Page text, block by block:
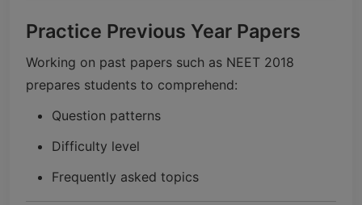
Practice Previous Year Papers
Working on past papers such as NEET 2018
prepares students to comprehend:
Question patterns
Difficulty level
Frequently asked topics